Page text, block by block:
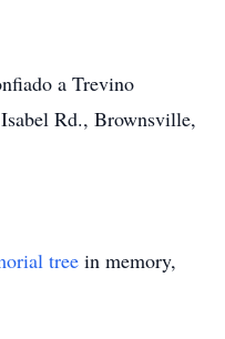
a Trevino
Rd., Brownsville,
tree in memory,